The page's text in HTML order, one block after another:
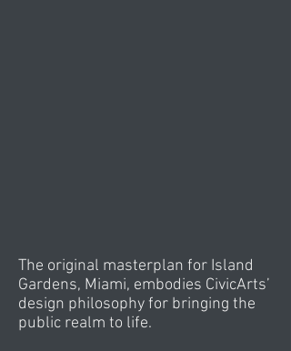
The original masterplan for Island
Gardens, Miami, embodies CivicArts’
design philosophy for bringing the
public realm to life.